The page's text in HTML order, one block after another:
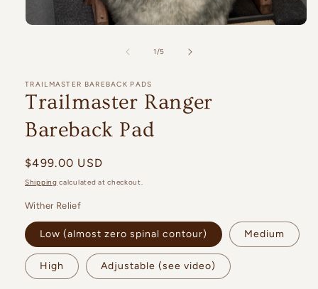
1/of
5
TRAILMASTER BAREBACK PADS
Trailmaster Ranger
Bareback Pad
Regular
price
$499.00 USD
Shipping calculated at checkout.
Wither Relief
Low (almost zero spinal contour) Medium
High Adjustable (see video)